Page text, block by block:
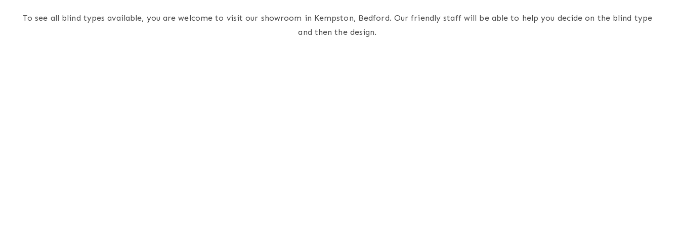
To see all blind types available, you are welcome to visit our showroom in Kempston, Bedford. Our friendly staff will be able to help you decide on the blind type
and then the design.